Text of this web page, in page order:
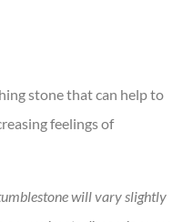
stone that can help to
feelings of
will vary slightly